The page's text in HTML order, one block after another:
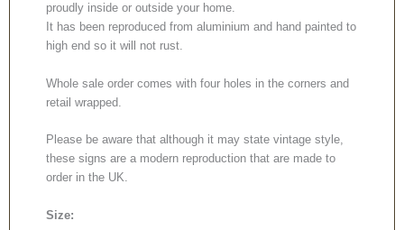
proudly inside or outside your home.
It has been reproduced from aluminium and hand painted to
high end so it will not rust.
Whole sale order comes with four holes in the corners and
retail wrapped.
Please be aware that although it may state vintage style,
these signs are a modern reproduction that are made to
order in the UK.
Size: